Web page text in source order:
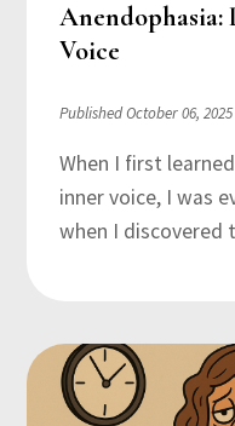
Voice
Published October 06, 2025
When I first
inner voice, I was
when I discovered